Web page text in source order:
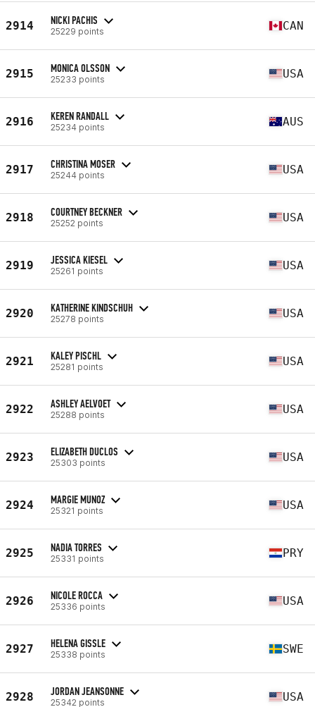
2914 NICKI PACHIS
25229 points CAN
2915 MONICA OLSSON
25233 points USA
2916 KEREN RANDALL
25234 points AUS
2917 CHRISTINA MOSER
25244 points USA
2918 COURTNEY BECKNER
25252 points USA
2919 JESSICA KIESEL
25261 points USA
2920 KATHERINE KINDSCHUH
25278 points USA
2921 KALEY PISCHL
25281 points USA
2922 ASHLEY AELVOET
25288 points USA
2923 ELIZABETH DUCLOS
25303 points USA
2924 MARGIE MUNOZ
25321 points USA
2925 NADIA TORRES
25331 points PRY
2926 NICOLE ROCCA
25336 points USA
2927 HELENA GISSLE
25338 points SWE
2928 JORDAN JEANSONNE
25342 points USA